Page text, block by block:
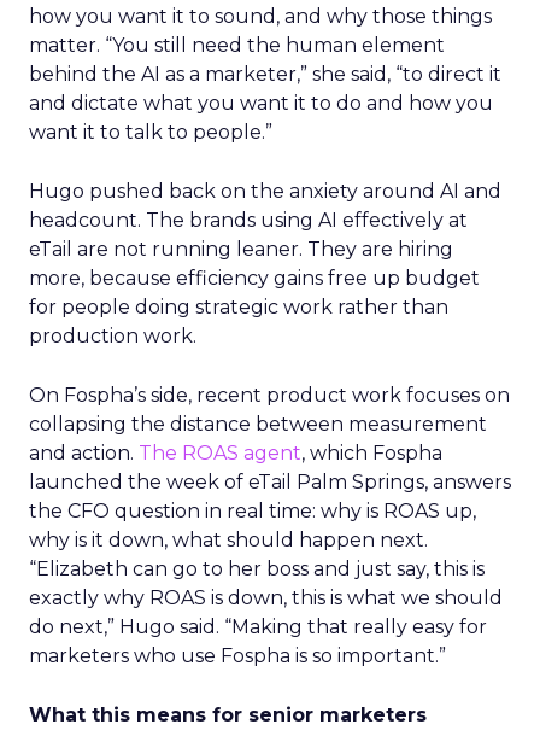
how you want it to sound, and why those things
matter. “You still need the human element
behind the AI as a marketer,” she said, “to direct it
and dictate what you want it to do and how you
want it to talk to people.”
Hugo pushed back on the anxiety around AI and
headcount. The brands using AI effectively at
eTail are not running leaner. They are hiring
more, because efficiency gains free up budget
for people doing strategic work rather than
production work.
On Fospha’s side, recent product work focuses on
collapsing the distance between measurement
and action. The ROAS agent, which Fospha
launched the week of eTail Palm Springs, answers
the CFO question in real time: why is ROAS up,
why is it down, what should happen next.
“Elizabeth can go to her boss and just say, this is
exactly why ROAS is down, this is what we should
do next,” Hugo said. “Making that really easy for
marketers who use Fospha is so important.”
What this means for senior marketers